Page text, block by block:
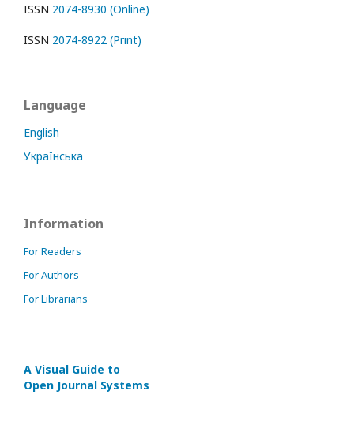
ISSN 2074-8930 (Online)
ISSN 2074-8922 (Print)
Language
English
Українська
Information
For Readers
For Authors
For Librarians
A Visual Guide to
Open Journal Systems